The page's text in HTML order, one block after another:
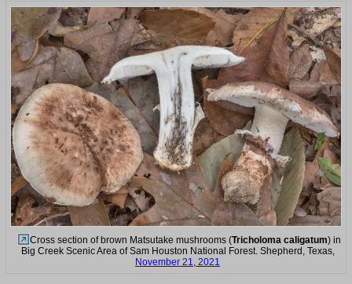
Cross section of brown Matsutake mushrooms (Tricholoma caligatum) in
Big Creek Scenic Area of Sam Houston National Forest. Shepherd, Texas,
November 21, 2021